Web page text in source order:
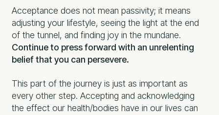
Acceptance does not mean passivity; it means
adjusting your lifestyle, seeing the light at the end
of the tunnel, and finding joy in the mundane.
Continue to press forward with an unrelenting
belief that you can persevere.
This part of the journey is just as important as
every other step. Accepting and acknowledging
the effect our health/bodies have in our lives can